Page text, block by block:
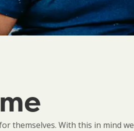
themselves. With this in mind we